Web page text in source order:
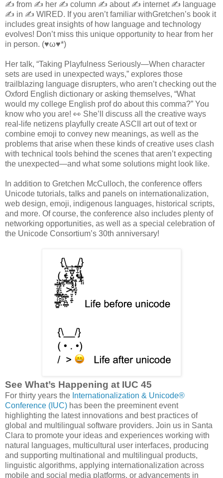
✍️ from ✍️ her ✍️ column ✍️ about ✍️ internet ✍️ language
✍️ in ✍️ WIRED. If you aren’t familiar withGretchen’s book it
includes great insights of how language and technology
evolves! Don’t miss this unique opportunity to hear from her
in person. (♥ω♥*)
Her talk, “Taking Playfulness Seriously—When character
sets are used in unexpected ways,” explores those
trailblazing language disrupters, who aren’t checking out the
Oxford English dictionary or asking themselves, “What
would my college English prof do about this comma?” You
know who you are! 👀 She’ll discuss all the creative ways
real-life netizens playfully create ASCII art out of text or
combine emoji to convey new meanings, as well as the
problems that arise when these kinds of creative uses clash
with technical tools behind the scenes that aren’t expecting
the unexpected—and what some solutions might look like.
In addition to Gretchen McCulloch, the conference offers
Unicode tutorials, talks and panels on internationalization,
web design, emoji, indigenous languages, historical scripts,
and more. Of course, the conference also includes plenty of
networking opportunities, as well as a special celebration of
the Unicode Consortium’s 30th anniversary!
See What’s Happening at IUC 45
For thirty years the Internationalization & Unicode®
Conference (IUC) has been the preeminent event
highlighting the latest innovations and best practices of
global and multilingual software providers. Join us in Santa
Clara to promote your ideas and experiences working with
natural languages, multicultural user interfaces, producing
and supporting multinational and multilingual products,
linguistic algorithms, applying internationalization across
mobile and social media platforms, or advancements in